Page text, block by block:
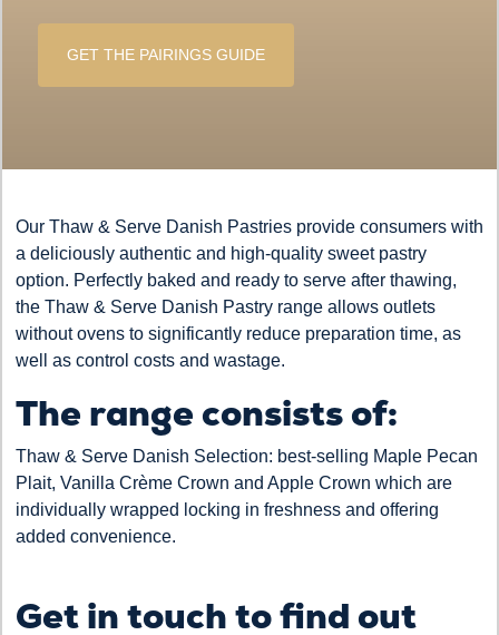
GET THE PAIRINGS GUIDE
Our Thaw & Serve Danish Pastries provide consumers with
a deliciously authentic and high-quality sweet pastry
option. Perfectly baked and ready to serve after thawing,
the Thaw & Serve Danish Pastry range allows outlets
without ovens to significantly reduce preparation time, as
well as control costs and wastage.
The range consists of:
Thaw & Serve Danish Selection: best-selling Maple Pecan
Plait, Vanilla Crème Crown and Apple Crown which are
individually wrapped locking in freshness and offering
added convenience.
Get in touch to find out